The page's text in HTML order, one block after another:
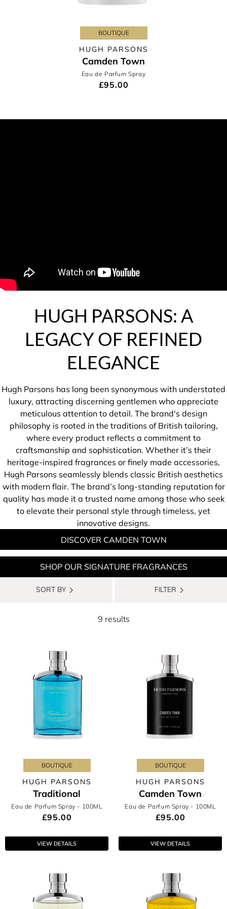
BOUTIQUE
HUGH PARSONS
Camden Town
Eau de Parfum Spray
£95.00
HUGH PARSONS: A
LEGACY OF REFINED
ELEGANCE
Hugh Parsons has long been synonymous with understated
luxury, attracting discerning gentlemen who appreciate
meticulous attention to detail. The brand's design
philosophy is rooted in the traditions of British tailoring,
where every product reflects a commitment to
craftsmanship and sophistication. Whether it’s their
heritage-inspired fragrances or finely made accessories,
Hugh Parsons seamlessly blends classic British aesthetics
with modern flair. The brand’s long-standing reputation for
quality has made it a trusted name among those who seek
to elevate their personal style through timeless, yet
innovative designs.
DISCOVER CAMDEN TOWN
SHOP OUR SIGNATURE FRAGRANCES
SORT BY FILTER
9 results
BOUTIQUE
HUGH PARSONS
Traditional
Eau de Parfum Spray - 100ML
£95.00
VIEW DETAILS
BOUTIQUE
HUGH PARSONS
Camden Town
Eau de Parfum Spray - 100ML
£95.00
VIEW DETAILS